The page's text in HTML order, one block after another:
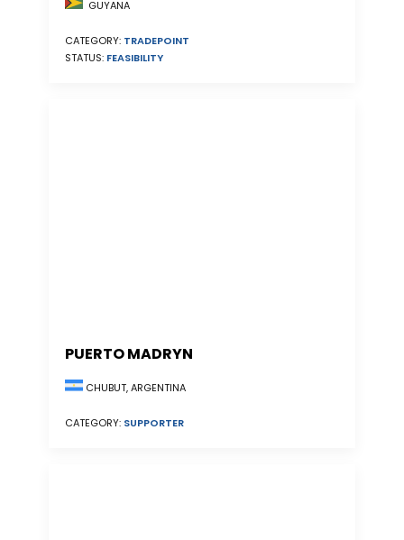
GUYANA
CATEGORY: TRADEPOINT
STATUS: FEASIBILITY
PUERTO MADRYN
CHUBUT, ARGENTINA
CATEGORY: SUPPORTER